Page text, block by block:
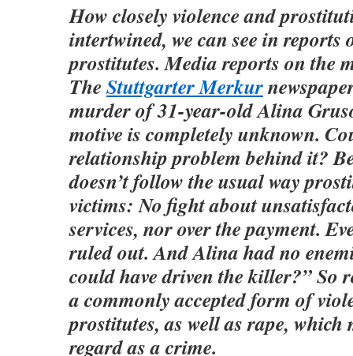
How closely violence and
intertwined, we can see in reports
prostitutes. Media reports on the
TheStuttgarter Merkur
murder of 31-year-old Alina
motive is completely unknown.
relationship problem behind it?
doesn’t follow the usual way
victims: No fight about
services, nor over the payment.
ruled out. And Alina had no
could have driven the killer?” So
a commonly accepted form of
prostitutes, as well as rape, which
regard as a crime.